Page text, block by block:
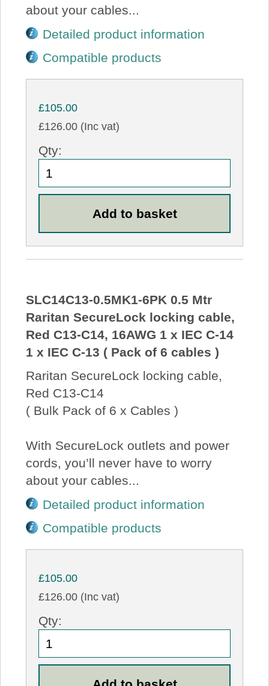
about your cables...
Detailed product information
Compatible products
£105.00
£126.00 (Inc vat)
Qty:
SLC14C13-0.5MK1-6PK 0.5 Mtr
Raritan SecureLock locking cable,
Red C13-C14, 16AWG 1 x IEC C-14
1 x IEC C-13 ( Pack of 6 cables )
Raritan SecureLock locking cable,
Red C13-C14
( Bulk Pack of 6 x Cables )
With SecureLock outlets and power
cords, you’ll never have to worry
about your cables...
Detailed product information
Compatible products
£105.00
£126.00 (Inc vat)
Qty: